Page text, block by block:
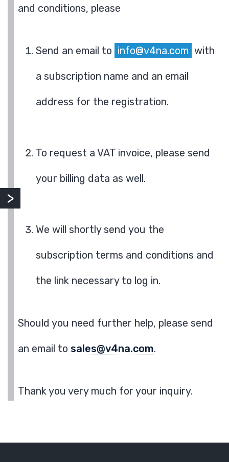
and conditions, please
Send an email to info@v4na.com with
a subscription name and an email
address for the registration.
To request a VAT invoice, please send
your billing data as well.
We will shortly send you the
subscription terms and conditions and
the link necessary to log in.
Should you need further help, please send
an email to sales@v4na.com.
Thank you very much for your inquiry.